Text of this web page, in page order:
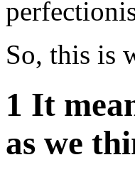
So, this is
1 It
as we